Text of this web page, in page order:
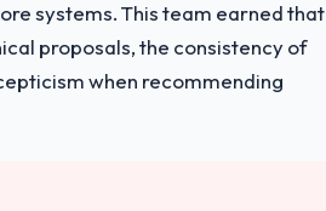
hypercare period. They also provided
systems. This team earned that
proposals, the consistency of
when recommending